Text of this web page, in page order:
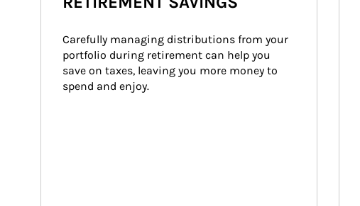
Carefully managing distributions from your
portfolio during retirement can help you
save on taxes, leaving you more money to
spend and enjoy.